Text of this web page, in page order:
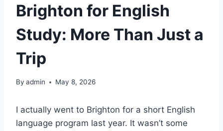
Brighton for English
Study: More Than Just a
Trip
By admin May 8, 2026
I actually went to Brighton for a short English
language program last year. It wasn’t some